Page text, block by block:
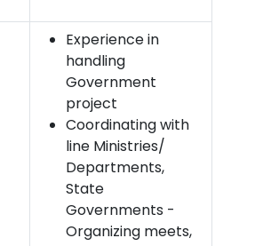
Experience in
handling
Government
project
Coordinating with
line Ministries/
Departments,
State
Governments -
Organizing meets,